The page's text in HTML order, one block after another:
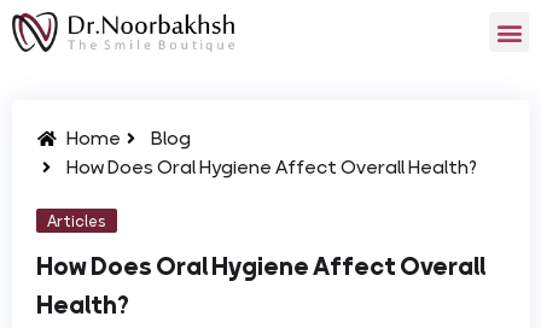
Home
Blog
How Does Oral Hygiene Affect Overall Health?
Articles
How Does Oral Hygiene Affect Overall
Health?